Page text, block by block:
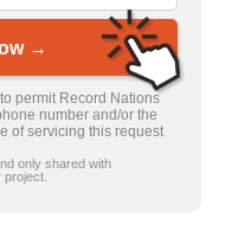
→
permit Record Nations
number and/or the
of servicing this request
only shared with